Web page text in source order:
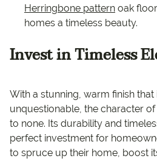
Herringbone pattern oak
homes a timeless beauty.
Invest in Timeless
With a stunning, warm finish that
unquestionable, the character
to none. Its durability and
perfect investment for
to spruce up their home, boost